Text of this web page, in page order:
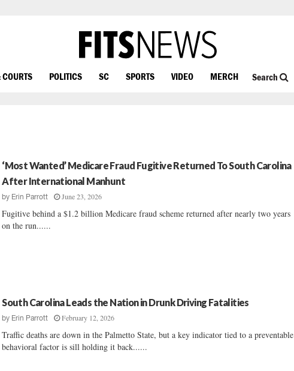
POLITICS SC SPORTS VIDEO MERCH Search
‘Most Wanted’ Medicare Fraud Fugitive Returned To South Carolina
After International Manhunt
by Erin Parrott June 23, 2026
Fugitive behind a $1.2 billion Medicare fraud scheme returned after nearly two years
on the run......
South Carolina Leads the Nation in Drunk Driving Fatalities
by Erin Parrott February 12, 2026
Traffic deaths are down in the Palmetto State, but a key indicator tied to a preventable
behavioral factor is sill holding it back......